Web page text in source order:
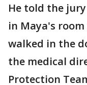
He told the
in Maya's
walked in the
the medical
Protection